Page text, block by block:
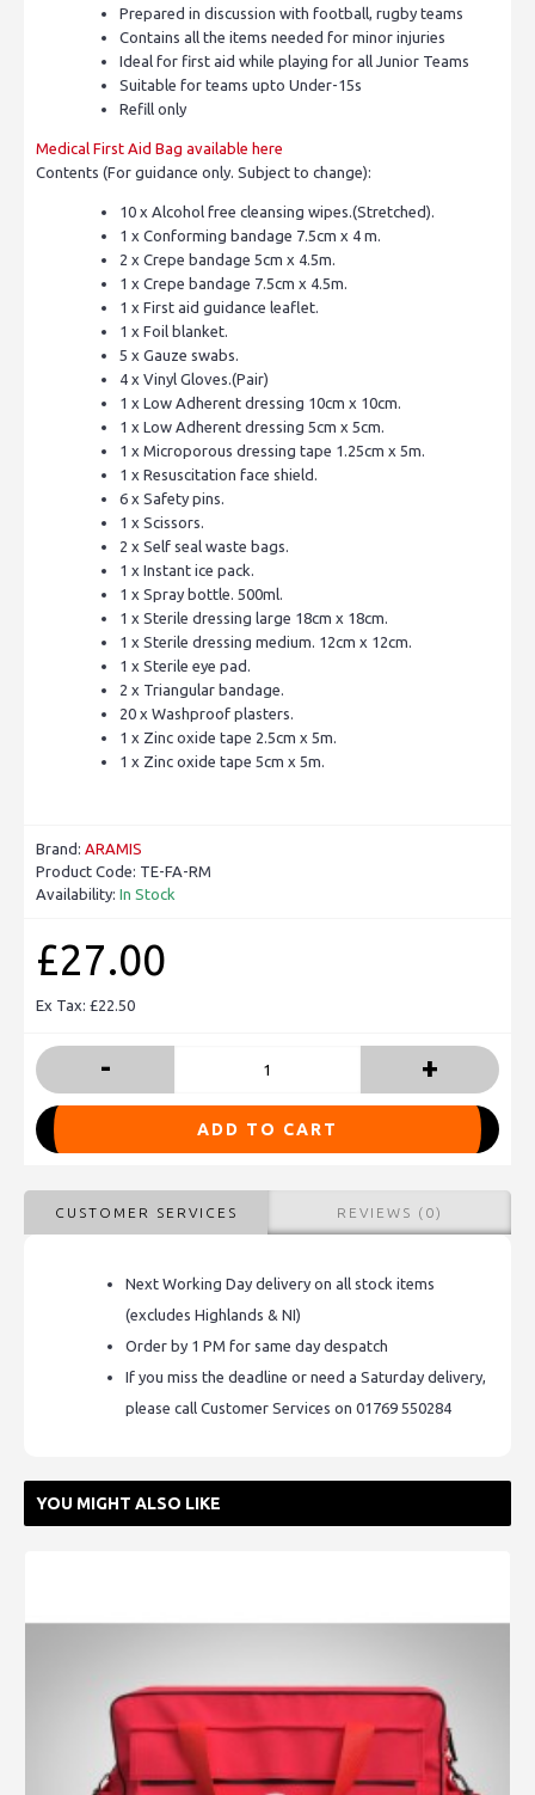
Prepared in discussion with football, rugby teams
Contains all the items needed for minor injuries
Ideal for first aid while playing for all Junior Teams
Suitable for teams upto Under-15s
Refill only
Medical First Aid Bag available here
Contents (For guidance only. Subject to change):
10 x Alcohol free cleansing wipes.(Stretched).
1 x Conforming bandage 7.5cm x 4 m.
2 x Crepe bandage 5cm x 4.5m.
1 x Crepe bandage 7.5cm x 4.5m.
1 x First aid guidance leaflet.
1 x Foil blanket.
5 x Gauze swabs.
4 x Vinyl Gloves.(Pair)
1 x Low Adherent dressing 10cm x 10cm.
1 x Low Adherent dressing 5cm x 5cm.
1 x Microporous dressing tape 1.25cm x 5m.
1 x Resuscitation face shield.
6 x Safety pins.
1 x Scissors.
2 x Self seal waste bags.
1 x Instant ice pack.
1 x Spray bottle. 500ml.
1 x Sterile dressing large 18cm x 18cm.
1 x Sterile dressing medium. 12cm x 12cm.
1 x Sterile eye pad.
2 x Triangular bandage.
20 x Washproof plasters.
1 x Zinc oxide tape 2.5cm x 5m.
1 x Zinc oxide tape 5cm x 5m.
Brand: ARAMIS
Product Code: TE-FA-RM
Availability: In Stock
£27.00
Ex Tax: £22.50
- +
ADD TO CART
CUSTOMER SERVICES REVIEWS (0)
Next Working Day delivery on all stock items
(excludes Highlands & NI)
Order by 1 PM for same day despatch
If you miss the deadline or need a Saturday delivery,
please call Customer Services on 01769 550284
YOU MIGHT ALSO LIKE